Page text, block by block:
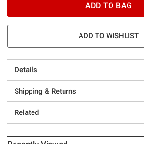
ADD TO BAG
ADD TO WISHLIST
Details
Shipping & Returns
Related